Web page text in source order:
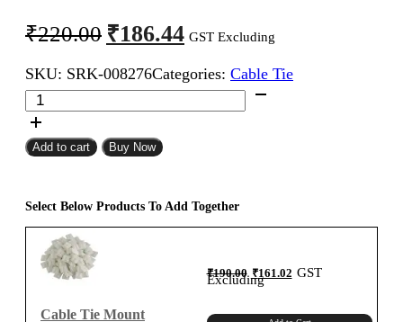
₹220.00 Original
price
was:
₹220.00.
₹186.44 Current
price
is:
₹186.44.
GST Excluding
SKU: SRK-008276Categories: Cable Tie
KSS
200mm
Cable
Tie
of
100)
quantity
Add to cart Buy Now
Select Below Products To Add Together
Cable Tie Mount
₹190.00 Original
price
was:₹190.00.
₹161.02Current
price
GST
Excluding